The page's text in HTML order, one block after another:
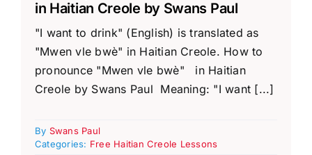
in Haitian Creole by Swans Paul
"I want to drink" (English) is translated as
"Mwen vle bwè" in Haitian Creole. How to
pronounce "Mwen vle bwè" in Haitian
Creole by Swans Paul Meaning: "I want [...]
By Swans Paul
Categories: Free Haitian Creole Lessons